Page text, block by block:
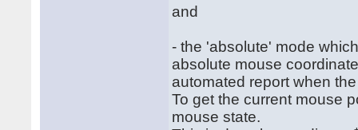
and
- the 'absolute' mode
absolute mouse
automated report when
To get the current mouse
mouse state.